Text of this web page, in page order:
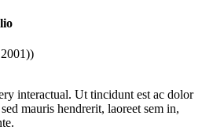
interactual. Ut tincidunt est ac dolor
mauris hendrerit, laoreet sem in,